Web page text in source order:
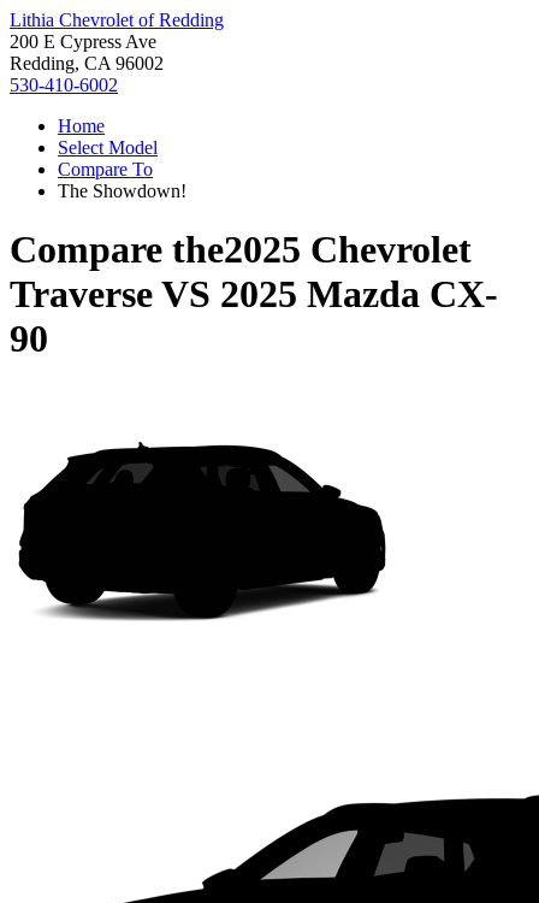
Lithia Chevrolet of Redding
200 E Cypress Ave
Redding, CA 96002
530-410-6002
Home
Select Model
Compare To
The Showdown!
Compare the2025 Chevrolet
TraverseVS 2025 Mazda CX-
90